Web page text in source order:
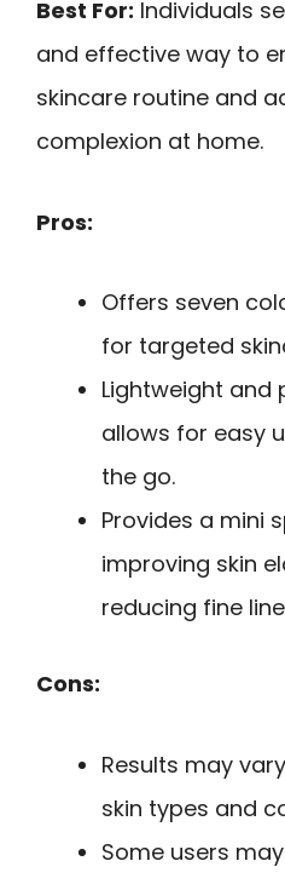
Best For: Individuals
and effective way to
skincare routine and
complexion at home.
Pros:
Offers seven
for targeted
Lightweight and
allows for easy
the go.
Provides a mini
improving skin
reducing fine
Cons:
Results may
skin types and
Some users